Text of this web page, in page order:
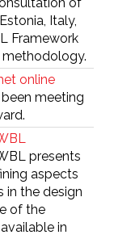
Italy,
Framework
online
meeting
presents
aspects
in the design
of the
in